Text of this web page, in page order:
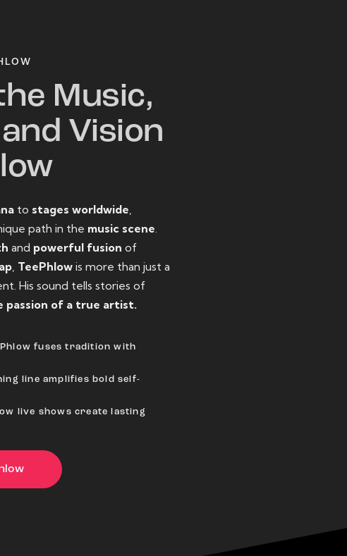
Music,
Vision
to stages worldwide
path in the music scene
and powerful fusion of
TeePhlow is more than just a
His sound tells stories of
passion of a true artist.
fuses tradition with
line amplifies bold self-
live shows create lasting